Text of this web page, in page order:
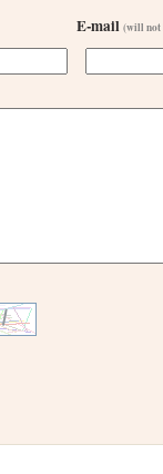
E-mail(will not